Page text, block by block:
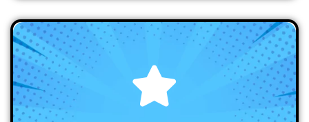
Browse